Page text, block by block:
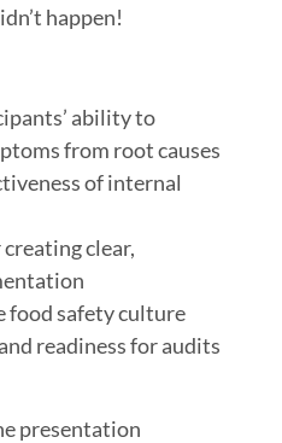
happen!
ability to
from root causes
of internal
clear,
food safety culture
readiness for audits
presentation